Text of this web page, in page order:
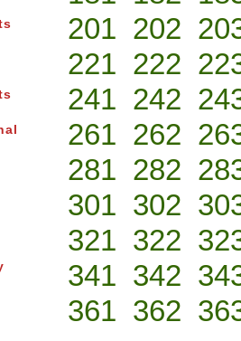
201 202
221 222
241 242
261 262
281 282
301 302
321 322
341 342
361 362